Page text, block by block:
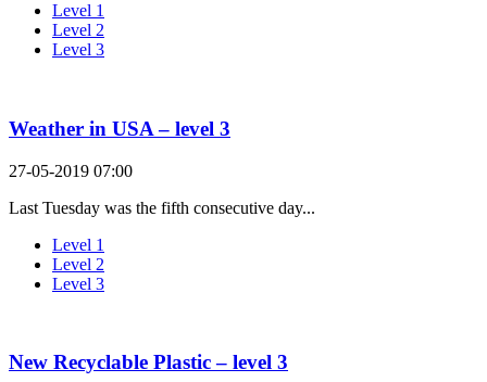
Level 1
Level 2
Level 3
Weather in USA – level 3
27-05-2019 07:00
Last Tuesday was the fifth consecutive day...
Level 1
Level 2
Level 3
New Recyclable Plastic – level 3